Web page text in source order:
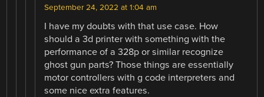
September 24, 2022 at 1:04 am
I have my doubts with that use case. How
should a 3d printer with something with the
performance of a 328p or similar recognize
ghost gun parts? Those things are essentially
motor controllers with g code interpreters and
some nice extra features.